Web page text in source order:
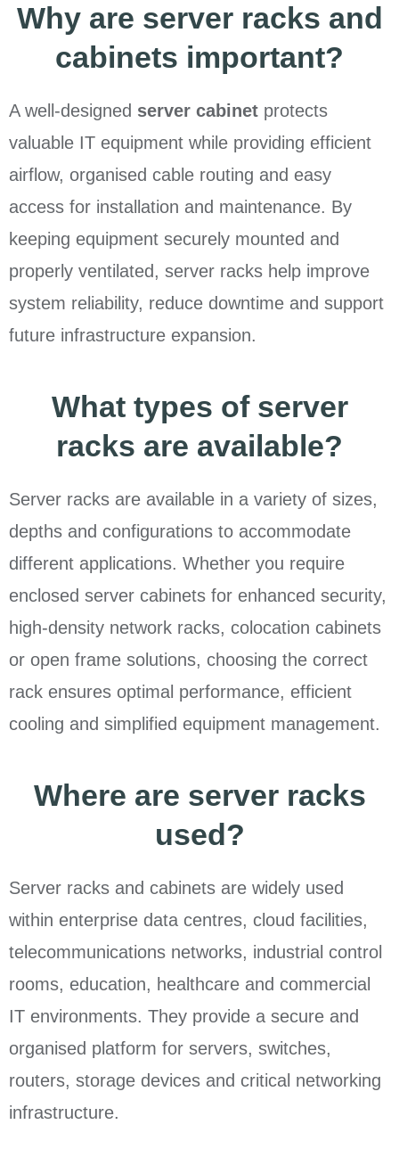
Why are server racks and
cabinets important?
A well-designed server cabinet protects
valuable IT equipment while providing efficient
airflow, organised cable routing and easy
access for installation and maintenance. By
keeping equipment securely mounted and
properly ventilated, server racks help improve
system reliability, reduce downtime and support
future infrastructure expansion.
What types of server
racks are available?
Server racks are available in a variety of sizes,
depths and configurations to accommodate
different applications. Whether you require
enclosed server cabinets for enhanced security,
high-density network racks, colocation cabinets
or open frame solutions, choosing the correct
rack ensures optimal performance, efficient
cooling and simplified equipment management.
Where are server racks
used?
Server racks and cabinets are widely used
within enterprise data centres, cloud facilities,
telecommunications networks, industrial control
rooms, education, healthcare and commercial
IT environments. They provide a secure and
organised platform for servers, switches,
routers, storage devices and critical networking
infrastructure.